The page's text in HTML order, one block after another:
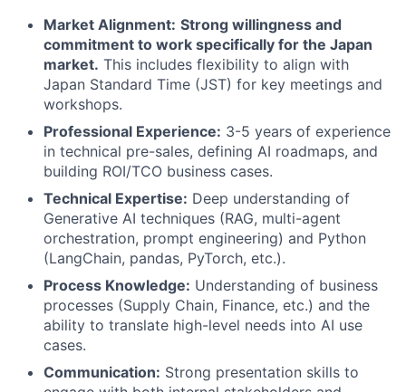
Market Alignment: Strong willingness and
commitment to work specifically for the Japan
market. This includes flexibility to align with
Japan Standard Time (JST) for key meetings and
workshops.
Professional Experience: 3-5 years of experience
in technical pre-sales, defining AI roadmaps, and
building ROI/TCO business cases.
Technical Expertise: Deep understanding of
Generative AI techniques (RAG, multi-agent
orchestration, prompt engineering) and Python
(LangChain, pandas, PyTorch, etc.).
Process Knowledge: Understanding of business
processes (Supply Chain, Finance, etc.) and the
ability to translate high-level needs into AI use
cases.
Communication: Strong presentation skills to